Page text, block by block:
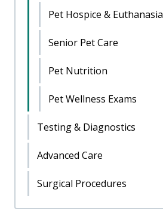
Pet Hospice & Euthanasia
Senior Pet Care
Pet Nutrition
Pet Wellness Exams
Testing & Diagnostics
Advanced Care
Surgical Procedures